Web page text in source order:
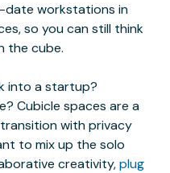
date workstations in
so you can still think
the cube.
into a startup?
Cubicle spaces are a
with privacy
to mix up the solo
creativity,plug